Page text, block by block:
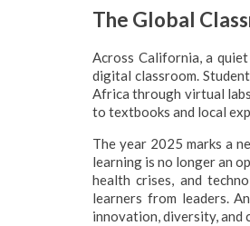
The Global
Across California, a
digital classroom.
Africa through virtual
to textbooks and local
The year 2025 marks a
learning is no longer an
health crises, and
learners from leaders.
innovation, diversity, and